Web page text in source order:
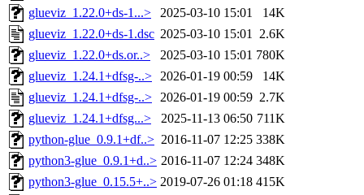
glueviz_1.22.0+ds-1...>
2025-03-10 15:01
14K
glueviz_1.22.0+ds-1.dsc 2025-03-10 15:01 2.6K
glueviz_1.22.0+ds.or..>
2025-03-10 15:01 780K
glueviz_1.24.1+dfsg-..> 2026-01-19 00:59
14K
glueviz_1.24.1+dfsg-..> 2026-01-19 00:59 2.7K
glueviz_1.24.1+dfsg...>
2025-11-13 06:50 711K
python-glue_0.9.1+df..> 2016-11-07 12:25 338K
python3-glue_0.9.1+d..> 2016-11-07 12:24 348K
python3-glue_0.15.5+..> 2019-07-26 01:18 415K